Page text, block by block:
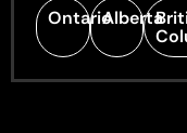
OntarioAlberta